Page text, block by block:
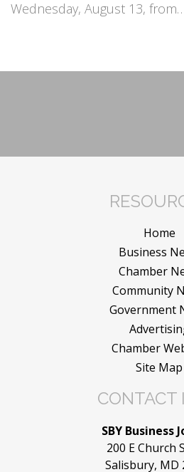
Wednesday, August 13,
Home
Business
Chamber
Community
Government
Chamber
Site Map
CONTACT
SBY Business
200 E Church
Salisbury, MD